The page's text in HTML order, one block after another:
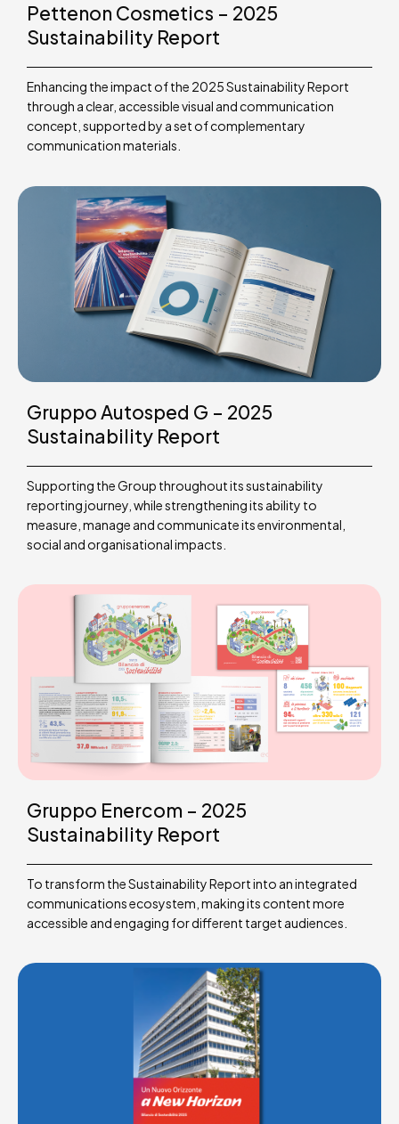
Pettenon Cosmetics – 2025
Sustainability Report
Enhancing the impact of the 2025 Sustainability Report
through a clear, accessible visual and communication
concept, supported by a set of complementary
communication materials.
Gruppo Autosped G – 2025
Sustainability Report
Supporting the Group throughout its sustainability
reporting journey, while strengthening its ability to
measure, manage and communicate its environmental,
social and organisational impacts.
Gruppo Enercom – 2025
Sustainability Report
To transform the Sustainability Report into an integrated
communications ecosystem, making its content more
accessible and engaging for different target audiences.